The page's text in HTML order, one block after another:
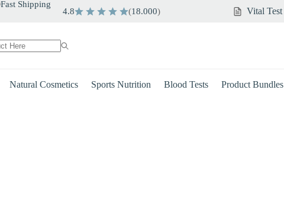
Fast Shipping
4.8 (18.000) Vital Test
Natural Cosmetics Sports Nutrition Blood Tests Product Bundles